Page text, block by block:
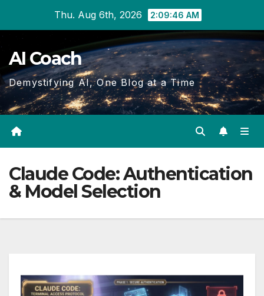
Content
Thu. Aug 6th, 2026 2:09:46 AM
AI Coach
Demystifying AI, One Blog at a Time
Claude Code: Authentication
& Model Selection